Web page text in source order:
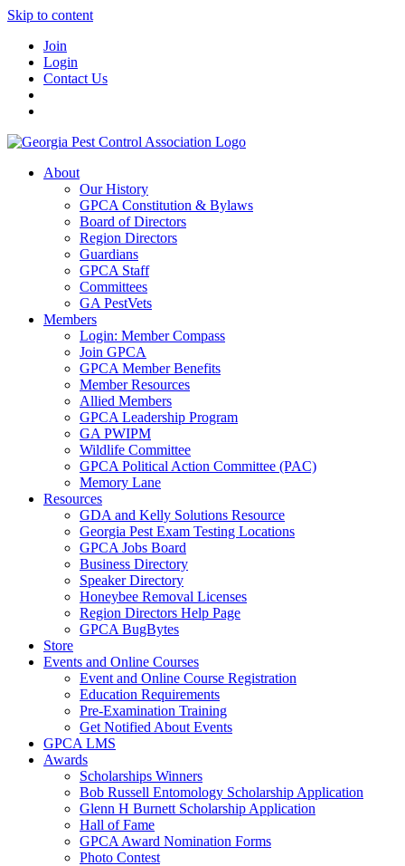
Skip to content
Join
Login
Contact Us
About
Our History
GPCA Constitution & Bylaws
Board of Directors
Region Directors
Guardians
GPCA Staff
Committees
GA PestVets
Members
Login: Member Compass
Join GPCA
GPCA Member Benefits
Member Resources
Allied Members
GPCA Leadership Program
GA PWIPM
Wildlife Committee
GPCA Political Action Committee (PAC)
Memory Lane
Resources
GDA and Kelly Solutions Resource
Georgia Pest Exam Testing Locations
GPCA Jobs Board
Business Directory
Speaker Directory
Honeybee Removal Licenses
Region Directors Help Page
GPCA BugBytes
Store
Events and Online Courses
Event and Online Course Registration
Education Requirements
Pre-Examination Training
Get Notified About Events
GPCA LMS
Awards
Scholarships Winners
Bob Russell Entomology Scholarship Application
Glenn H Burnett Scholarship Application
Hall of Fame
GPCA Award Nomination Forms
Photo Contest